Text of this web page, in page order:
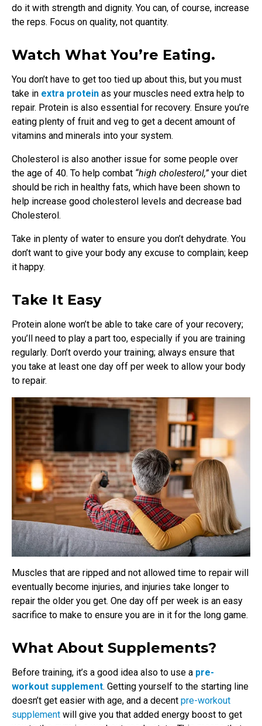
do it with strength and dignity. You can, of course, increase
the reps. Focus on quality, not quantity.
Watch What You’re Eating.
You don’t have to get too tied up about this, but you must
take in extra protein as your muscles need extra help to
repair. Protein is also essential for recovery. Ensure you’re
eating plenty of fruit and veg to get a decent amount of
vitamins and minerals into your system.
Cholesterol is also another issue for some people over
the age of 40. To help combat “high cholesterol,”your diet
should be rich in healthy fats, which have been shown to
help increase good cholesterol levels and decrease bad
Cholesterol.
Take in plenty of water to ensure you don’t dehydrate. You
don’t want to give your body any excuse to complain; keep
it happy.
Take It Easy
Protein alone won’t be able to take care of your recovery;
you’ll need to play a part too, especially if you are training
regularly. Don’t overdo your training; always ensure that
you take at least one day off per week to allow your body
to repair.
Muscles that are ripped and not allowed time to repair will
eventually become injuries, and injuries take longer to
repair the older you get. One day off per week is an easy
sacrifice to make to ensure you are in it for the long game.
What About Supplements?
Before training, it’s a good idea also to use a pre-
workout supplement. Getting yourself to the starting line
doesn’t get easier with age, and a decent pre-workout
supplement will give you that added energy boost to get